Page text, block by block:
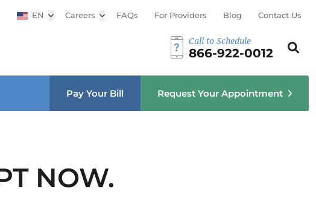
EN Open sub menu
Careers Open sub menu
FAQs For Providers Blog Contact Us
Call to Schedule
866-922-0012
Search
Pay Your Bill Request Your Appointment
NOW.